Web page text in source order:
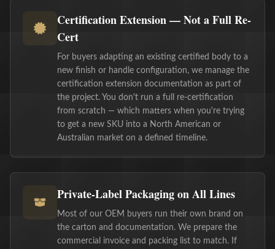
Certification Extension — Not a Full Re-
Cert
For buyers adapting an existing certified body to a
new finish or handle configuration, we manage the
certification extension documentation as part of
the project. You don't run a full re-certification
from scratch — which matters when you're trying
to get a new SKU into a North American or
Australian market on a defined timeline.
Private-Label Packaging on All Lines
Most of our OEM buyers run their own brand on
the carton and documentation. We prepare the
commercial invoice and packing list to match. If